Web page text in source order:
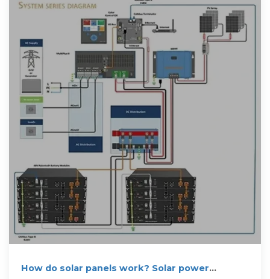
How do solar panels work? Solar power